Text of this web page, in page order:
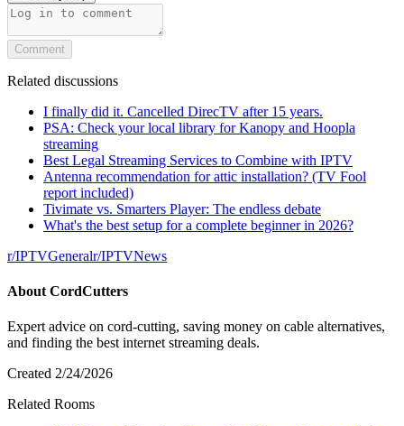
Comment
Related discussions
I finally did it. Cancelled DirecTV after 15 years.
PSA: Check your local library for Kanopy and Hoopla
streaming
Best Legal Streaming Services to Combine with IPTV
Antenna recommendation for attic installation? (TV Fool
report included)
Tivimate vs. Smarters Player: The endless debate
What's the best setup for a complete beginner in 2026?
r/IPTVGeneralr/IPTVNews
About CordCutters
Expert advice on cord-cutting, saving money on cable alternatives,
and finding the best internet streaming deals.
Created 2/24/2026
Related Rooms